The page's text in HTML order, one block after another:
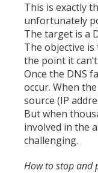
This is exactly
unfortunately
The target is a
The objective
the point it
Once the DNS
occur. When
source (IP
But when
involved in the
challenging.
How to stop and